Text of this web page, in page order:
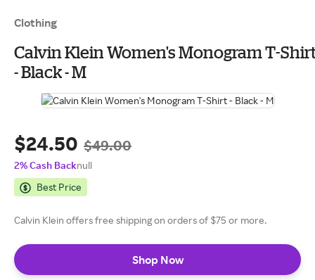
Clothing
Calvin Klein Women's Monogram T-Shirt
- Black - M
$24.50 $49.00
2% Cash Backnull
Best Price
Calvin Klein offers free shipping on orders of $75 or more.
Shop Now